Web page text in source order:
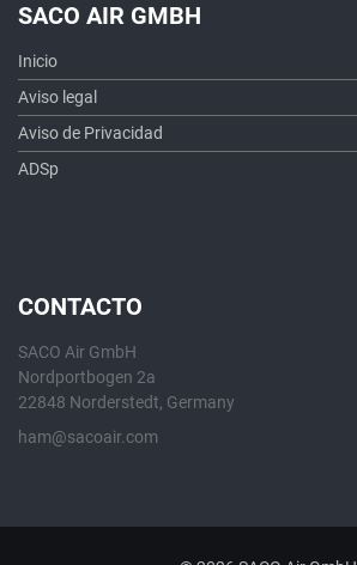
SACO AIR GMBH
Inicio
Aviso legal
Aviso de Privacidad
ADSp
CONTACTO
SACO Air GmbH
Nordportbogen 2a
22848 Norderstedt, Germany
ham@sacoair.com